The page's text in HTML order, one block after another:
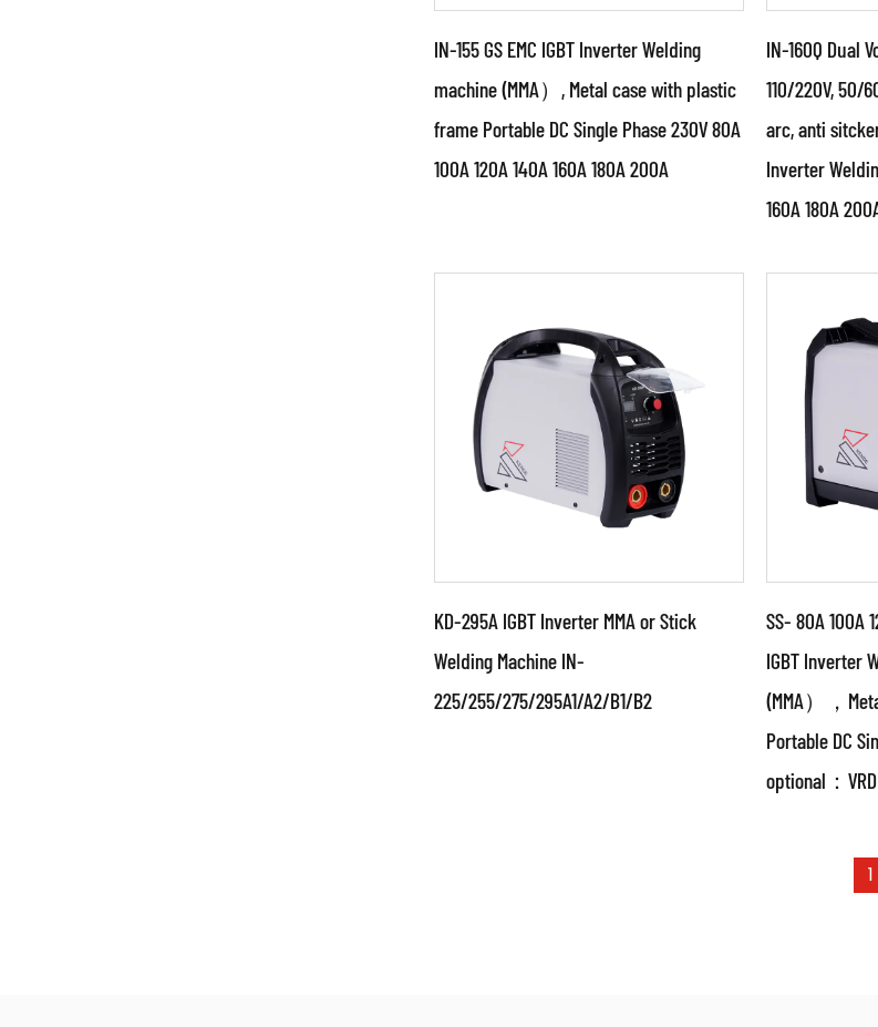
Parameters:
China pate...
READ MORE
IN-155 GS EMC IGBT Inverter Welding
machine (MMA）, Metal case with plastic
frame Portable DC Single Phase 230V 80A
100A 120A 140A 160A 180A 200A
●Special
source
China pat...
READ
IN-160Q Dual
110/220V, 50/
arc, anti
Inverter
160A 180A
Parameters:
KD-295A IGBT Inverter MMA or Stick
Welding Machine IN-
225/255/275/295A1/A2/B1/B2
●Special
source
SS- 80A 100A
IGBT Inverter
(MMA），
Portable DC
optional：VRD
1